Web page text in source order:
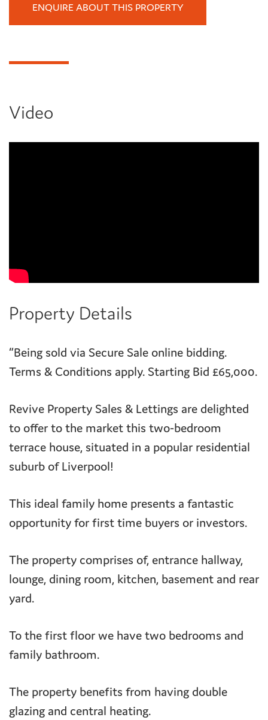
ENQUIRE ABOUT THIS PROPERTY
Video
Property Details
“Being sold via Secure Sale online bidding.
Terms & Conditions apply. Starting Bid £65,000.
Revive Property Sales & Lettings are delighted
to offer to the market this two-bedroom
terrace house, situated in a popular residential
suburb of Liverpool!
This ideal family home presents a fantastic
opportunity for first time buyers or investors.
The property comprises of, entrance hallway,
lounge, dining room, kitchen, basement and rear
yard.
To the first floor we have two bedrooms and
family bathroom.
The property benefits from having double
glazing and central heating.